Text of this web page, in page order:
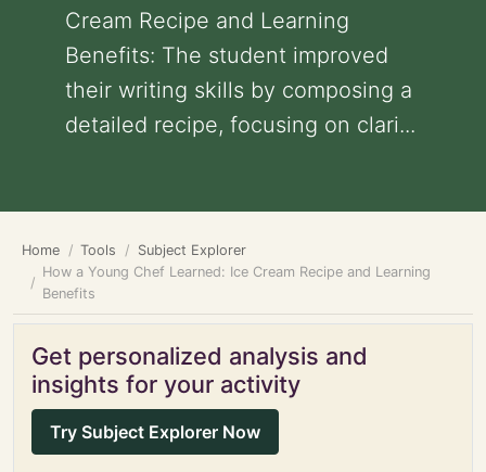
Cream Recipe and Learning
Benefits: The student improved
their writing skills by composing a
detailed recipe, focusing on clari...
Home Tools
Subject Explorer
How a Young Chef Learned: Ice Cream Recipe and Learning
Benefits
Get personalized analysis and
insights for your activity
Try Subject Explorer Now